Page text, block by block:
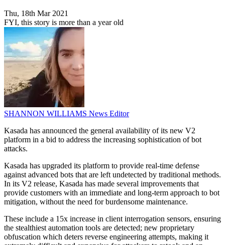
Thu, 18th Mar 2021
FYI, this story is more than a year old
SHANNON WILLIAMS News Editor
Kasada has announced the general availability of its new V2
platform in a bid to address the increasing sophistication of bot
attacks.
Kasada has upgraded its platform to provide real-time defense
against advanced bots that are left undetected by traditional methods.
In its V2 release, Kasada has made several improvements that
provide customers with an immediate and long-term approach to bot
mitigation, without the need for burdensome maintenance.
These include a 15x increase in client interrogation sensors, ensuring
the stealthiest automation tools are detected; new proprietary
obfuscation which deters reverse engineering attempts, making it